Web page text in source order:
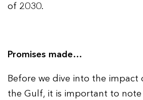
of 2030.
Promises made…
Before we dive into the impact
the Gulf, it is important to